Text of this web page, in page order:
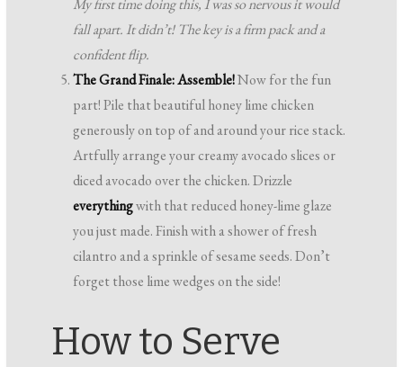
My first time doing this, I was so nervous it would
fall apart. It didn’t! The key is a firm pack and a
confident flip.
The Grand Finale: Assemble!Now for the fun
part! Pile that beautiful honey lime chicken
generously on top of and around your rice stack.
Artfully arrange your creamy avocado slices or
diced avocado over the chicken. Drizzle
everythingwith that reduced honey-lime glaze
you just made. Finish with a shower of fresh
cilantro and a sprinkle of sesame seeds. Don’t
forget those lime wedges on the side!
How to Serve